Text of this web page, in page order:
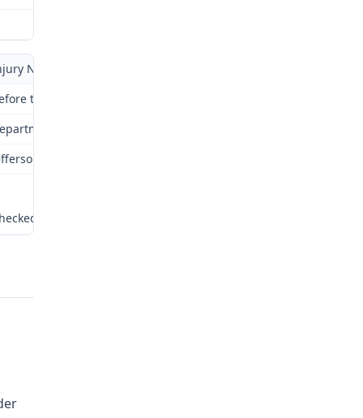
No.: 02-142562
the <br> Division of Workers' <br> Compensation
of Labor and Industrial <br> Relations of Missouri
City, Missouri
by: SC:tr